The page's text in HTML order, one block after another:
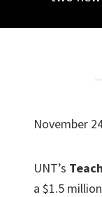
November
UNT’s
a $1.5